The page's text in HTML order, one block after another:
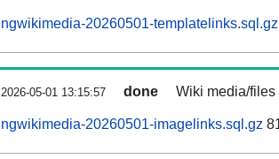
ngwikimedia-20260501-templatelinks.sql.gz
2026-05-01 13:15:57 done Wiki media/
ngwikimedia-20260501-imagelinks.sql.gz